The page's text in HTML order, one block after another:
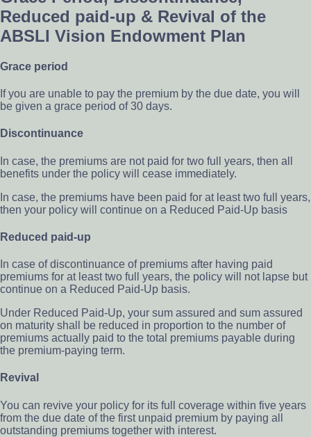
Reduced paid-up & Revival of the
ABSLI Vision Endowment Plan
Grace period
If you are unable to pay the premium by the due date, you will
be given a grace period of 30 days.
Discontinuance
In case, the premiums are not paid for two full years, then all
benefits under the policy will cease immediately.
In case, the premiums have been paid for at least two full years,
then your policy will continue on a Reduced Paid-Up basis
Reduced paid-up
In case of discontinuance of premiums after having paid
premiums for at least two full years, the policy will not lapse but
continue on a Reduced Paid-Up basis.
Under Reduced Paid-Up, your sum assured and sum assured
on maturity shall be reduced in proportion to the number of
premiums actually paid to the total premiums payable during
the premium-paying term.
Revival
You can revive your policy for its full coverage within five years
from the due date of the first unpaid premium by paying all
outstanding premiums together with interest.